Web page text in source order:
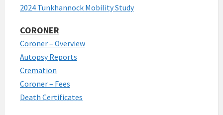
2024 Tunkhannock Mobility Study
CORONER
Coroner – Overview
Autopsy Reports
Cremation
Coroner – Fees
Death Certificates